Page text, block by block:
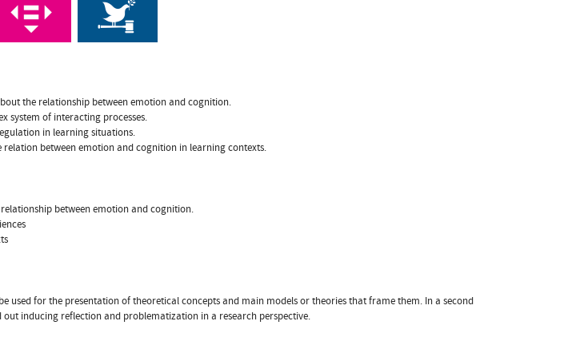
the relationship between emotion and cognition.
system of interacting processes.
in learning situations.
relation between emotion and cognition in learning contexts.
between emotion and cognition.
used for the presentation of theoretical concepts and main models or theories that frame them. In a second
inducing reflection and problematization in a research perspective.